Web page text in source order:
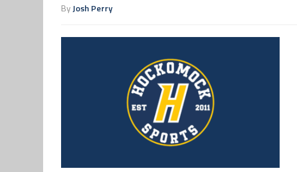
ByJosh Perry